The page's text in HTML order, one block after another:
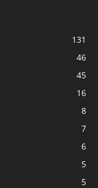
131
46
45
16
8
7
6
5
5